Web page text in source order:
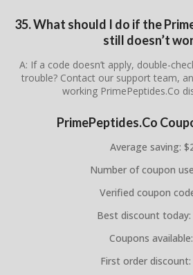
35. What should I do if the
still doesn’t
A: If a code doesn’t apply, double-
trouble? Contact our support team,
working PrimePeptides.Co
PrimePeptides.Co
Average saving:
Number of coupon
Verified coupon
Best discount today:
Coupons
First order discount: